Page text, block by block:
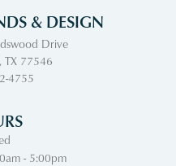
& DESIGN
Drive
TX 77546
4755
- Friday:
- 5:00pm